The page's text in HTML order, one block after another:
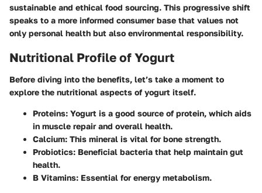
sustainable and ethical food sourcing. This progressive shift
speaks to a more informed consumer base that values not
only personal health but also environmental responsibility.
Nutritional Profile of Yogurt
Before diving into the benefits, let’s take a moment to
explore the nutritional aspects of yogurt itself.
Proteins: Yogurt is a good source of protein, which aids
in muscle repair and overall health.
Calcium: This mineral is vital for bone strength.
Probiotics: Beneficial bacteria that help maintain gut
health.
B Vitamins: Essential for energy metabolism.